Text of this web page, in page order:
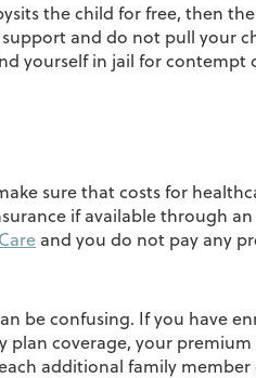
the child for free, then
and do not pull your
yourself in jail for contempt
sure that costs for
if available through
and you do not pay any
be confusing. If you have
coverage, your
additional family